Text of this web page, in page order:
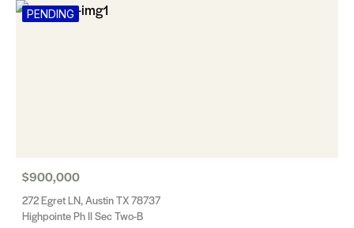
PENDING
$900,000
272 Egret LN, Austin TX 78737
Highpointe Ph II Sec Two-B